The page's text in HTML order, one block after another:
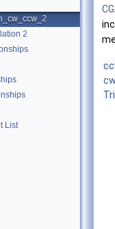
2
List
cw